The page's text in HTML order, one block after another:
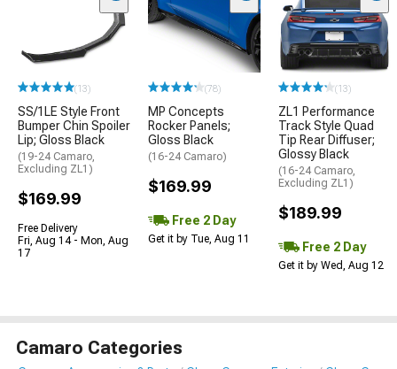
(13)
SS/1LE Style Front
Bumper Chin Spoiler
Lip; Gloss Black
(19-24 Camaro,
Excluding ZL1)
$169.99
Free Delivery
Fri, Aug 14 - Mon, Aug
17
(78)
MP Concepts
Rocker Panels;
Gloss Black
(16-24 Camaro)
$169.99
Free 2 Day
Get it by Tue, Aug 11
(13)
ZL1 Performance
Track Style Quad
Tip Rear Diffuser;
Glossy Black
(16-24 Camaro,
Excluding ZL1)
$189.99
Free 2 Day
Get it by Wed, Aug 12
Camaro Categories